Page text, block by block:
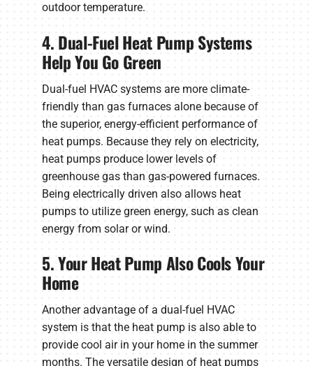
outdoor temperature.
4. Dual-Fuel Heat Pump Systems
Help You Go Green
Dual-fuel HVAC systems are more climate-
friendly than gas furnaces alone because of
the superior, energy-efficient performance of
heat pumps. Because they rely on electricity,
heat pumps produce lower levels of
greenhouse gas than gas-powered furnaces.
Being electrically driven also allows heat
pumps to utilize green energy, such as clean
energy from solar or wind.
5. Your Heat Pump Also Cools Your
Home
Another advantage of a dual-fuel HVAC
system is that the heat pump is also able to
provide cool air in your home in the summer
months. The versatile design of heat pumps